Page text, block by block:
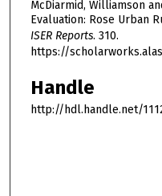
McDiarmid, Williamson
Evaluation: Rose Urban
ISER Reports. 310.
https://
Handle
http://hdl.handle.net/